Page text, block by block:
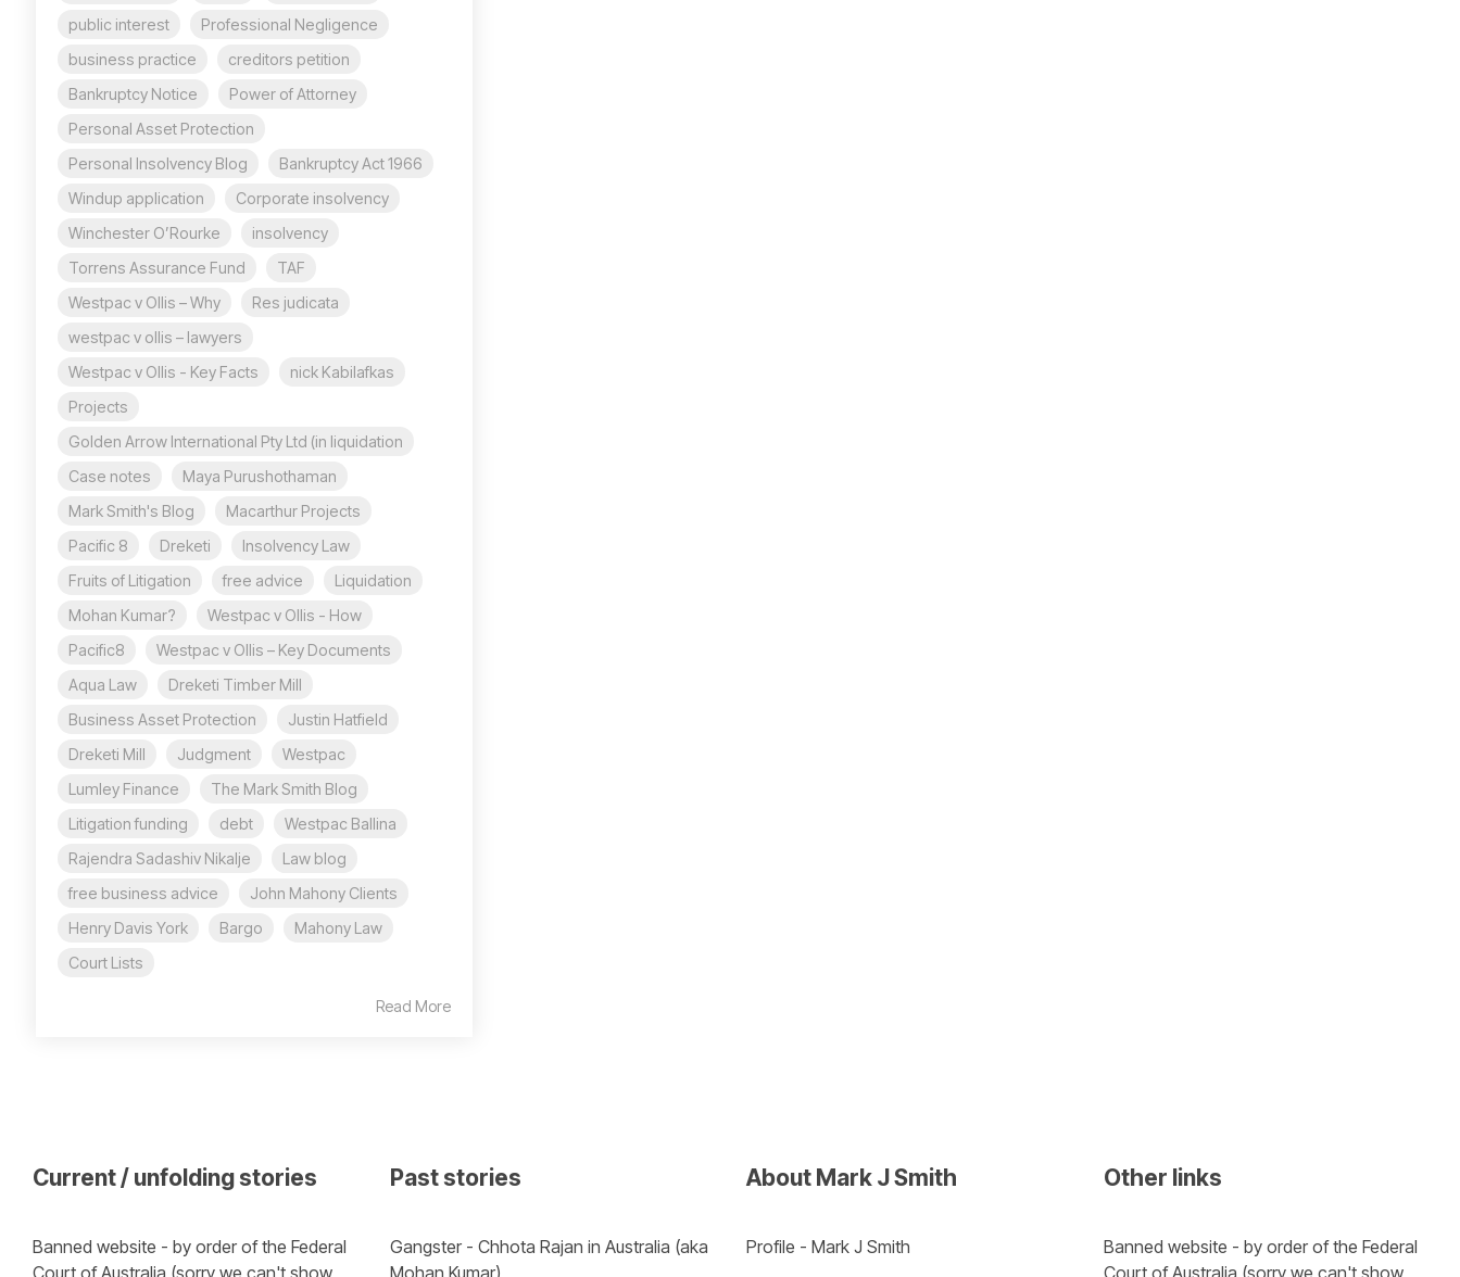
public interest
Professional Negligence
business practice
creditors petition
Bankruptcy Notice
Power of Attorney
Personal Asset Protection
Personal Insolvency Blog
Bankruptcy Act 1966
Windup application
Corporate insolvency
Winchester O’Rourke
insolvency
Torrens Assurance Fund
TAF
Westpac v Ollis – Why
Res judicata
westpac v ollis – lawyers
Westpac v Ollis - Key Facts
nick Kabilafkas
Projects
Golden Arrow International Pty Ltd (in liquidation
Case notes
Maya Purushothaman
Mark Smith's Blog
Macarthur Projects
Pacific 8
Dreketi
Insolvency Law
Fruits of Litigation
free advice
Liquidation
Mohan Kumar?
Westpac v Ollis - How
Pacific8
Westpac v Ollis – Key Documents
Aqua Law
Dreketi Timber Mill
Business Asset Protection
Justin Hatfield
Dreketi Mill
Judgment
Westpac
Lumley Finance
The Mark Smith Blog
Litigation funding
debt
Westpac Ballina
Rajendra Sadashiv Nikalje
Law blog
free business advice
John Mahony Clients
Henry Davis York
Bargo
Mahony Law
Court Lists
Read More
Current / unfolding stories
Banned website - by order of the Federal
Court of Australia (sorry we can't show
Past stories
Gangster - Chhota Rajan in Australia (aka
Mohan Kumar)
About Mark J Smith
Profile - Mark J Smith
Other links
Banned website - by order of the Federal
Court of Australia (sorry we can't show